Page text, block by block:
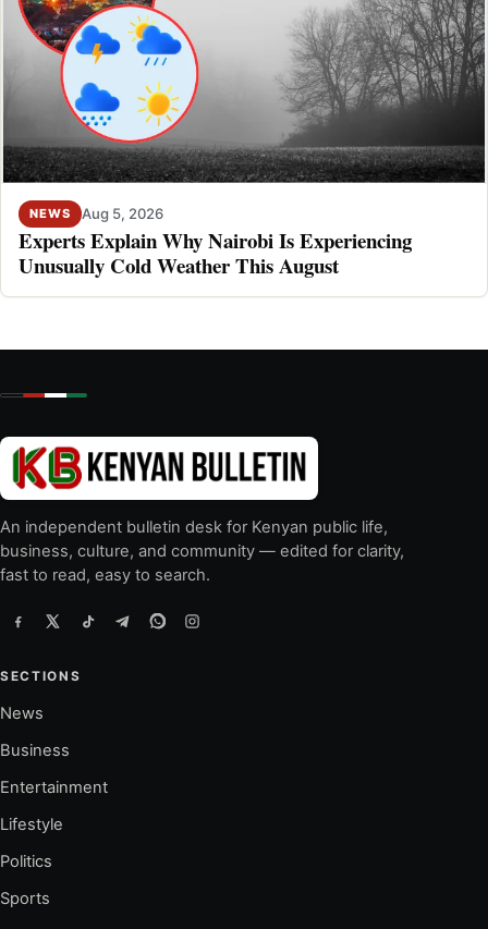
NEWS Aug 5, 2026
Experts Explain Why Nairobi Is Experiencing
Unusually Cold Weather This August
An independent bulletin desk for Kenyan public life,
business, culture, and community — edited for clarity,
fast to read, easy to search.
SECTIONS
News
Business
Entertainment
Lifestyle
Politics
Sports